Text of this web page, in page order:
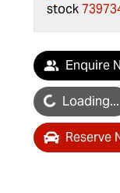
stock
Enquire
Loading...
Reserve